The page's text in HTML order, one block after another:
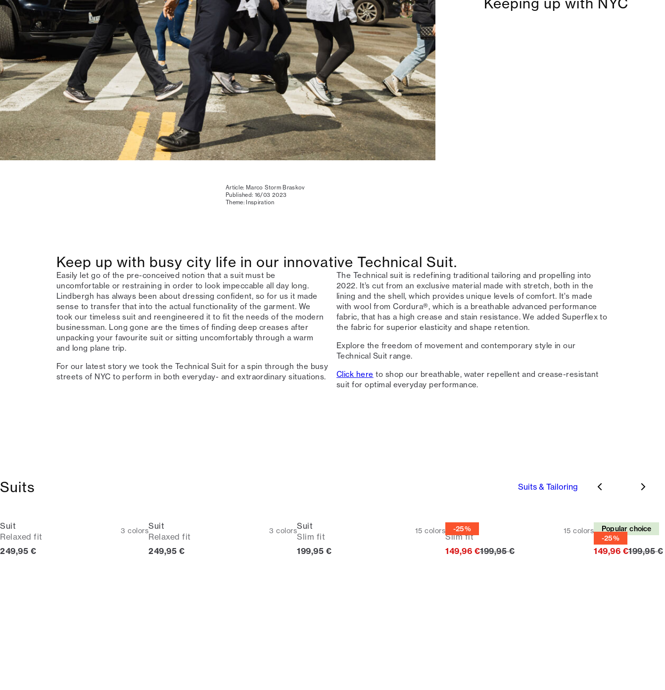
Article: Marco Storm Braskov
Published: 16/03 2023
Theme: Inspiration
Keep up with busy city life in our innovative Technical Suit.
Easily let go of the pre-conceived notion that a suit must be
uncomfortable or restraining in order to look impeccable all day long.
Lindbergh has always been about dressing confident, so for us it made
sense to transfer that into the actual functionality of the garment. We
took our timeless suit and reengineered it to fit the needs of the modern
businessman. Long gone are the times of finding deep creases after
unpacking your favourite suit or sitting uncomfortably through a warm
and long plane trip.
For our latest story we took the Technical Suit for a spin through the busy
streets of NYC to perform in both everyday- and extraordinary situations.
The Technical suit is redefining traditional tailoring and propelling into
2022. It’s cut from an exclusive material made with stretch, both in the
lining and the shell, which provides unique levels of comfort. It's made
with wool from Cordura®, which is a breathable advanced performance
fabric, that has a high crease and stain resistance⁠. We added Superflex to
the fabric for superior elasticity and shape retention.⁠
Explore the freedom of movement and contemporary style in our
Technical Suit range.
Click here to shop our breathable, water repellent and crease-resistant
suit for optimal everyday performance.⁠
Suits Suits & Tailoring
Suit
Relaxed fit
3 colors
Current price
249,95 €
Suit
Relaxed fit
3 colors
Current price
249,95 €
Suit
Slim fit
15 colors
Current price
199,95 €
-25%
Suit
Slim fit
15 colors
149,96 €Original price
199,95 €
Popular choice
-25%
Suit
Slim fit
149,96 €Original
199,95 €